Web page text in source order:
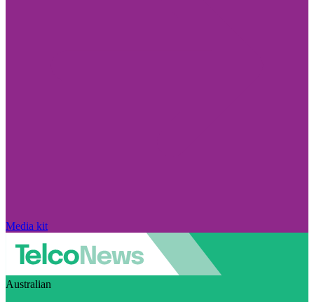
Media kit
Australian